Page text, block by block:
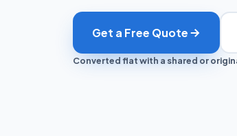
Get a Free Quote
Converted flat with a shared or